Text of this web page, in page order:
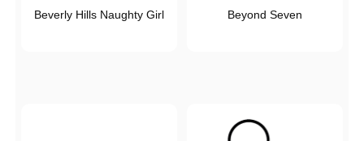
Beverly Hills Naughty Girl Beyond Seven